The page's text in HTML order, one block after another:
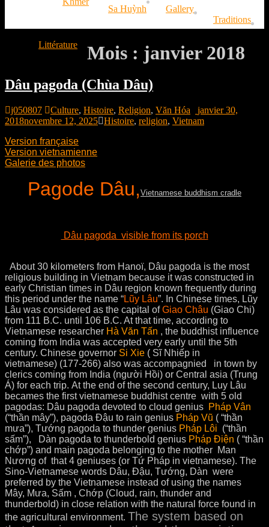
Sa Huỳnh
Gallery
Traditions
Littérature Mois : janvier 2018
Dâu pagoda (Chùa Dâu)
j050807 Culture, Histoire, Religion, Văn Hóa
janvier 30,
2018novembre 12, 2025 Histoire, religion, Vietnam
Version française
Version vietnamienne
Galerie des photos
Pagode Dâu, Vietnamese buddhism cradle
Dâu pagoda visible from its porch
About 30 kilometers from Hanoï, Dâu pagoda is the most
religious building in Vietnam because it was constructed in
early Christian times in Dâu region known frequently during
this period under the name “Lũy Lâu”. In Chinese times, Lũy
Lâu was considered as the capital ofGiao Châu (Giao Chi)
from 111 B.C. until 106 B.C. At that time, according to
Vietnamese researcher Hà Văn Tấn , the buddhist influence
coming from India was accepted very early until the 5th
century. Chinese governor Si Xie ( Sĩ Nhiếp in
vietnamese) (177-266) also was accompagnied in town by
clerics coming from India (người Hồi) or Central asia (Trung
Á) for each trip. At the end of the second century, Luy Lâu
becames the first vietnamese buddhist centre with 5 old
pagodas: Dâu pagoda devoted to cloud genius Pháp Vân
(“thần mây”), pagoda Đậu to rain genius Pháp Vũ ( “thần
mưa”), Tướng pagoda to thunder genius Pháp Lôi (“thần
sấm”), Dàn pagoda to thunderbold genius Pháp Điện ( “thần
chớp”) and main pagoda belonging to the mother Man
Nương of that 4 geniuses (or Tứ Pháp in vietnamese). The
Sino-Vietnamese words Dâu, Đậu, Tướng, Dàn were
preferred by the Vietnamese instead of using the names
Mây, Mưa, Sấm , Chớp (Cloud, rain, thunder and
thunderbold) in close relation with the natural force found in
the agricultural environment. The system based on